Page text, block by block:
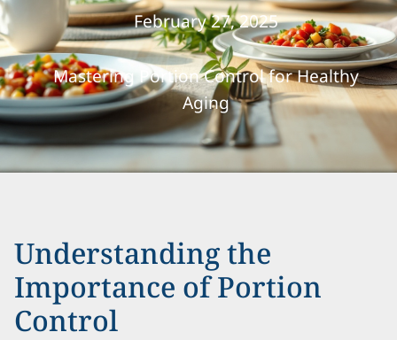
February 27, 2025
Mastering Portion Control for Healthy
Aging
Understanding the
Importance of Portion
Control